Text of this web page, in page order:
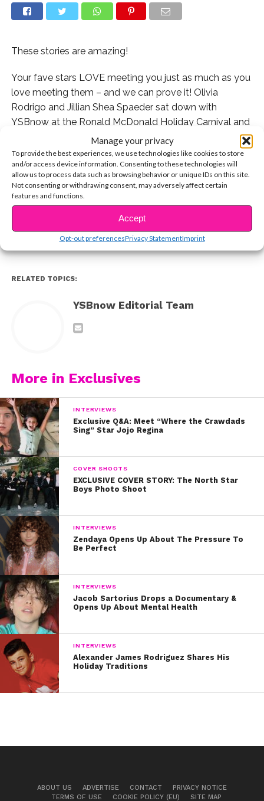
Manage your privacy
To provide the best experiences, we use technologies like cookies to store
and/or access device information. Consenting to these technologies will
allow us to process data such as browsing behavior or unique IDs on this site.
Not consenting or withdrawing consent, may adversely affect certain
features and functions.
Accept
Opt-out preferencesPrivacy StatementImprint
These stories are amazing!
Your fave stars LOVE meeting you just as much as you
love meeting them – and we can prove it! Olivia
Rodrigo and Jillian Shea Spaeder sat down with
YSBnow at the Ronald McDonald Holiday Carnival and
we asked them if they could tell us about some
memorable fan moments they had in 2018. Their
answers are SO sweet and totally remind us that
meeting fans is one of the best parts of the job for our
fave stars.
You may also like...
RELATED TOPICS:
YSBnow Editorial Team
More in Exclusives
INTERVIEWS
Exclusive Q&A: Meet “Where the Crawdads
Sing” Star Jojo Regina
COVER SHOOTS
EXCLUSIVE COVER STORY: The North Star
Boys Photo Shoot
INTERVIEWS
Zendaya Opens Up About The Pressure To
Be Perfect
INTERVIEWS
Jacob Sartorius Drops a Documentary &
Opens Up About Mental Health
INTERVIEWS
Alexander James Rodriguez Shares His
Holiday Traditions
ABOUT US ADVERTISE CONTACT
PRIVACY NOTICE
TERMS OF USE
COOKIE POLICY (EU) SITE MAP